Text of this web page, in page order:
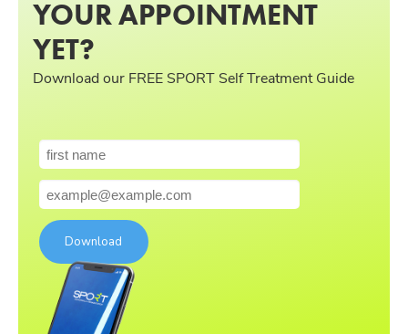
YOUR APPOINTMENT
YET?
Download our FREE SPORT Self Treatment Guide